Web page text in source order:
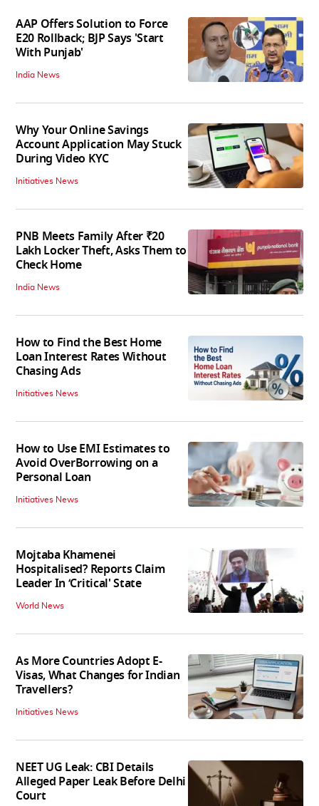
AAP Offers Solution to Force
E20 Rollback; BJP Says 'Start
With Punjab'
India News
Why Your Online Savings
Account Application May Stuck
During Video KYC
Initiatives News
PNB Meets Family After ₹20
Lakh Locker Theft, Asks Them to
Check Home
India News
How to Find the Best Home
Loan Interest Rates Without
Chasing Ads
Initiatives News
How to Use EMI Estimates to
Avoid OverBorrowing on a
Personal Loan
Initiatives News
Mojtaba Khamenei
Hospitalised? Reports Claim
Leader In ‘Critical' State
World News
As More Countries Adopt E-
Visas, What Changes for Indian
Travellers?
Initiatives News
NEET UG Leak: CBI Details
Alleged Paper Leak Before Delhi
Court